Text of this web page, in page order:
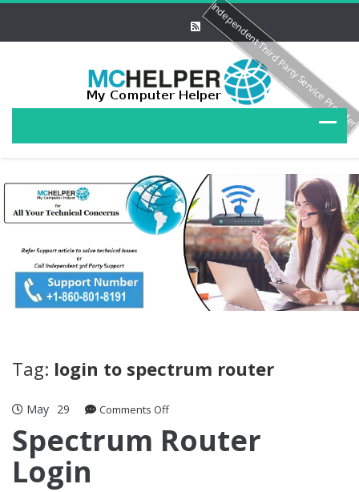
Tag: login to spectrum router
May 29 Comments Offon
Router
Spectrum Router
Login
Independent Third Party Service